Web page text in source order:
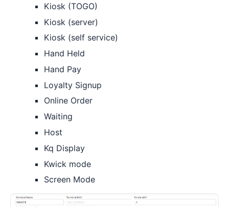
Kiosk (TOGO)
Kiosk (server)
Kiosk (self service)
Hand Held
Hand Pay
Loyalty Signup
Online Order
Waiting
Host
Kq Display
Kwick mode
Screen Mode